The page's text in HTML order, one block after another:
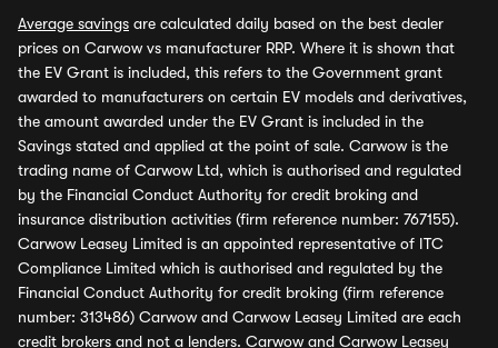
Average savings are calculated daily based on the best dealer
prices on Carwow vs manufacturer RRP. Where it is shown that
the EV Grant is included, this refers to the Government grant
awarded to manufacturers on certain EV models and derivatives,
the amount awarded under the EV Grant is included in the
Savings stated and applied at the point of sale. Carwow is the
trading name of Carwow Ltd, which is authorised and regulated
by the Financial Conduct Authority for credit broking and
insurance distribution activities (firm reference number: 767155).
Carwow Leasey Limited is an appointed representative of ITC
Compliance Limited which is authorised and regulated by the
Financial Conduct Authority for credit broking (firm reference
number: 313486) Carwow and Carwow Leasey Limited are each
credit brokers and not a lenders. Carwow and Carwow Leasey